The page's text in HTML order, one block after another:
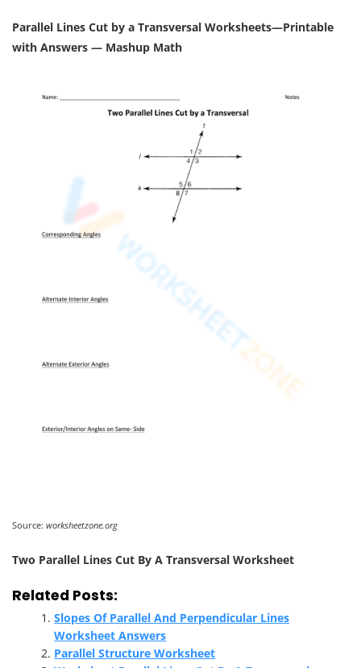
Parallel Lines Cut by a Transversal Worksheets—Printable
with Answers — Mashup Math
Source: worksheetzone.org
Two Parallel Lines Cut By A Transversal Worksheet
Related Posts:
Slopes Of Parallel And Perpendicular Lines
Worksheet Answers
Parallel Structure Worksheet